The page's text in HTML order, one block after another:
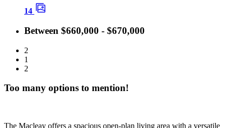
14
Between $660,000 - $670,000
2
1
2
Too many options to mention!
The Macleay offers a spacious open‑plan living area with a versatile